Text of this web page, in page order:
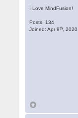
I Love MindFusion!
Posts: 134
Joined: Apr 9th , 2020